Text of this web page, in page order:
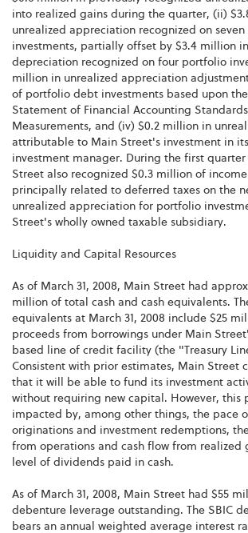
into realized gains during the quarter, (ii)
unrealized appreciation recognized on
investments, partially offset by $3.4 million
depreciation recognized on four portfolio
million in unrealized appreciation
of portfolio debt investments based upon
Statement of Financial Accounting Standards
Measurements, and (iv) $0.2 million in
attributable to Main Street's investment in
investment manager. During the first quarter
Street also recognized $0.3 million of
principally related to deferred taxes on the
unrealized appreciation for portfolio
Street's wholly owned taxable subsidiary.
Liquidity and Capital Resources
As of March 31, 2008, Main Street had
million of total cash and cash equivalents.
equivalents at March 31, 2008 include $25
proceeds from borrowings under Main
based line of credit facility (the "Treasury
Consistent with prior estimates, Main Street
that it will be able to fund its investment
without requiring new capital. However, this
impacted by, among other things, the pace
originations and investment redemptions,
from operations and cash flow from realized
level of dividends paid in cash.
As of March 31, 2008, Main Street had $55
debenture leverage outstanding. The SBIC
bears an annual weighted average interest